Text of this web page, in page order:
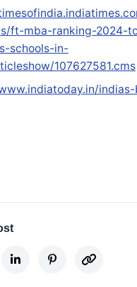
ft-mba-ranking-2024-
schools-in-
107627581.cms